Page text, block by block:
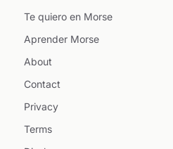
Te quiero en Morse
Aprender Morse
About
Contact
Privacy
Terms